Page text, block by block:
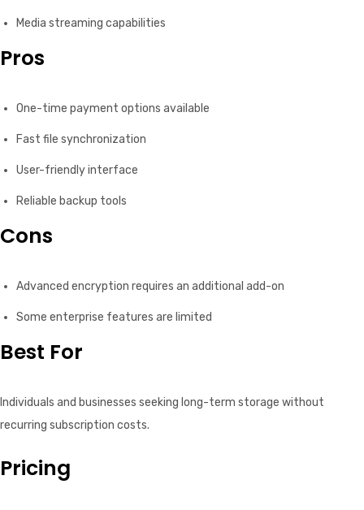
Media streaming capabilities
Pros
One-time payment options available
Fast file synchronization
User-friendly interface
Reliable backup tools
Cons
Advanced encryption requires an additional add-on
Some enterprise features are limited
Best For
Individuals and businesses seeking long-term storage without
recurring subscription costs.
Pricing